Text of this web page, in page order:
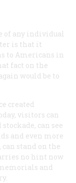
of any individual
is that it
to Americans in
fact on the
would be to
created
visitors can
can see
and even more
can stand on the
no hint now
and